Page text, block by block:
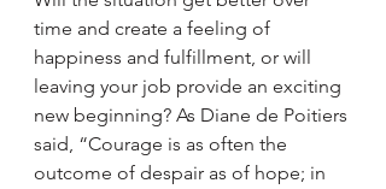
time and create a feeling of
happiness and fulfillment, or will
leaving your job provide an exciting
new beginning? As Diane de Poitiers
said, “Courage is as often the
outcome of despair as of hope; in